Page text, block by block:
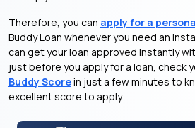
Therefore, you can apply for a
Buddy Loan whenever you need an
can get your loan approved instantly
just before you apply for a loan, check
Buddy Scorein just a few minutes to
excellent score to apply.